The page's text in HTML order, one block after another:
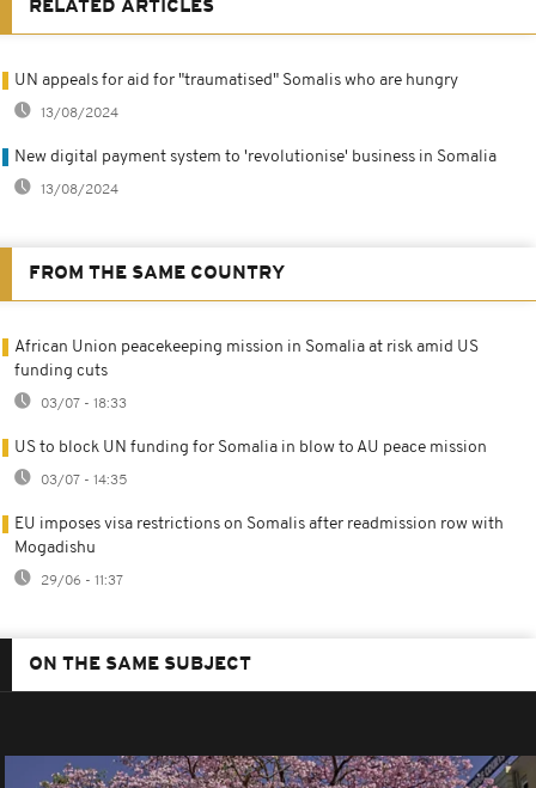
RELATED ARTICLES
UN appeals for aid for "traumatised" Somalis who are hungry
13/08/2024
New digital payment system to 'revolutionise' business in Somalia
13/08/2024
FROM THE SAME COUNTRY
African Union peacekeeping mission in Somalia at risk amid US
funding cuts
03/07 - 18:33
US to block UN funding for Somalia in blow to AU peace mission
03/07 - 14:35
EU imposes visa restrictions on Somalis after readmission row with
Mogadishu
29/06 - 11:37
ON THE SAME SUBJECT